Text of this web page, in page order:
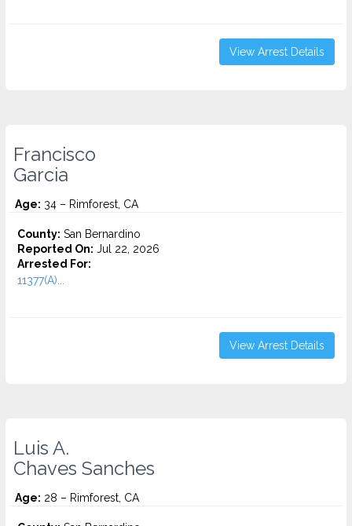
View Arrest Details
Francisco
Garcia
Age: 34 – Rimforest, CA
County: San Bernardino
Reported On: Jul 22, 2026
Arrested For:
11377(A)...
View Arrest Details
Luis A.
Chaves Sanches
Age: 28 – Rimforest, CA